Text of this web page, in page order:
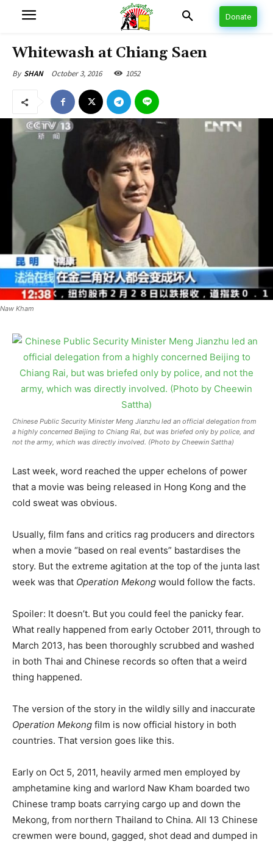
Donate
Whitewash at Chiang Saen
By SHAN October 3, 2016 1052
Naw Kham
Chinese Public Security Minister Meng Jianzhu led an official delegation from
a highly concerned Beijing to Chiang Rai, but was briefed only by police, and
not the army, which was directly involved. (Photo by Cheewin Sattha)
Last week, word reached the upper echelons of power
that a movie was being released in Hong Kong and the
cold sweat was obvious.
Usually, film fans and critics rag producers and directors
when a movie “based on real events” bastardises the
story. But the extreme agitation at the top of the junta last
week was that Operation Mekong would follow the facts.
Spoiler: It doesn’t. But you could feel the panicky fear.
What really happened from early October 2011, through to
March 2013, has been thoroughly scrubbed and washed
in both Thai and Chinese records so often that a weird
thing happened.
The version of the story in the wildly silly and inaccurate
Operation Mekong film is now official history in both
countries. That version goes like this.
Early on Oct 5, 2011, heavily armed men employed by
amphetamine king and warlord Naw Kham boarded two
Chinese tramp boats carrying cargo up and down the
Mekong, from northern Thailand to China. All 13 Chinese
crewmen were bound, gagged, shot dead and dumped in